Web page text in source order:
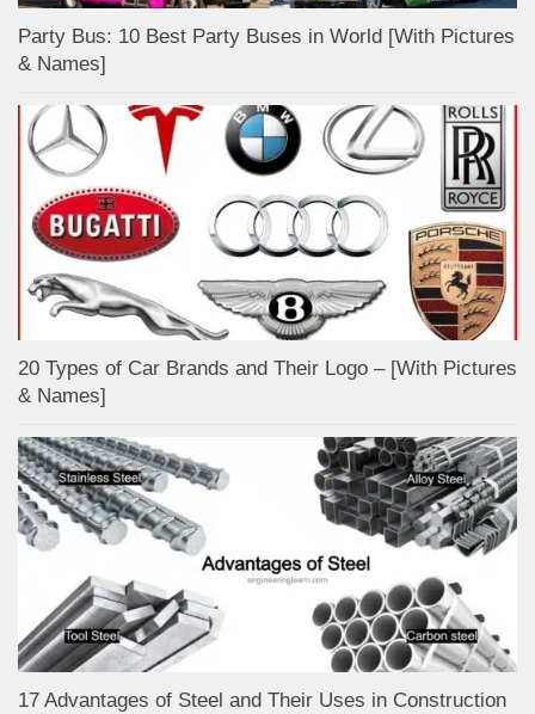
Party Bus: 10 Best Party Buses in World [With Pictures
& Names]
20 Types of Car Brands and Their Logo – [With Pictures
& Names]
17 Advantages of Steel and Their Uses in Construction